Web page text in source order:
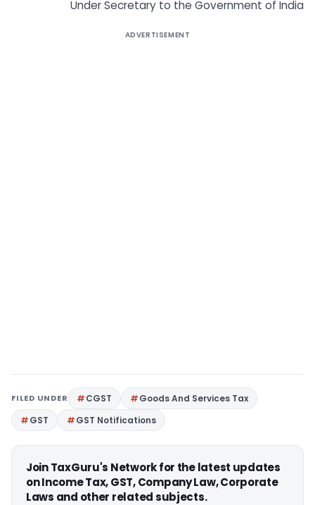
Under Secretary to the Government of India
ADVERTISEMENT
FILED UNDER CGST
Goods And Services Tax
GST
GST Notifications
Join TaxGuru's Network for the latest updates
on Income Tax, GST, Company Law, Corporate
Laws and other related subjects.